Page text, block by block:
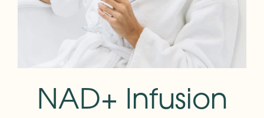
NAD+ Infusion